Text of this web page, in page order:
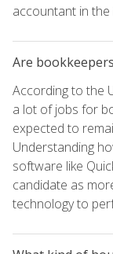
accountant in the
Are
According to the
a lot of jobs for
expected to
Understanding
software like
candidate as
technology to